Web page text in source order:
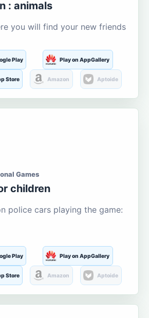
: animals
you will find your new friends
Play Play on AppGallery
Store Amazon Aptoide
Games
children
police cars playing the game:
Play Play on AppGallery
Store Amazon Aptoide